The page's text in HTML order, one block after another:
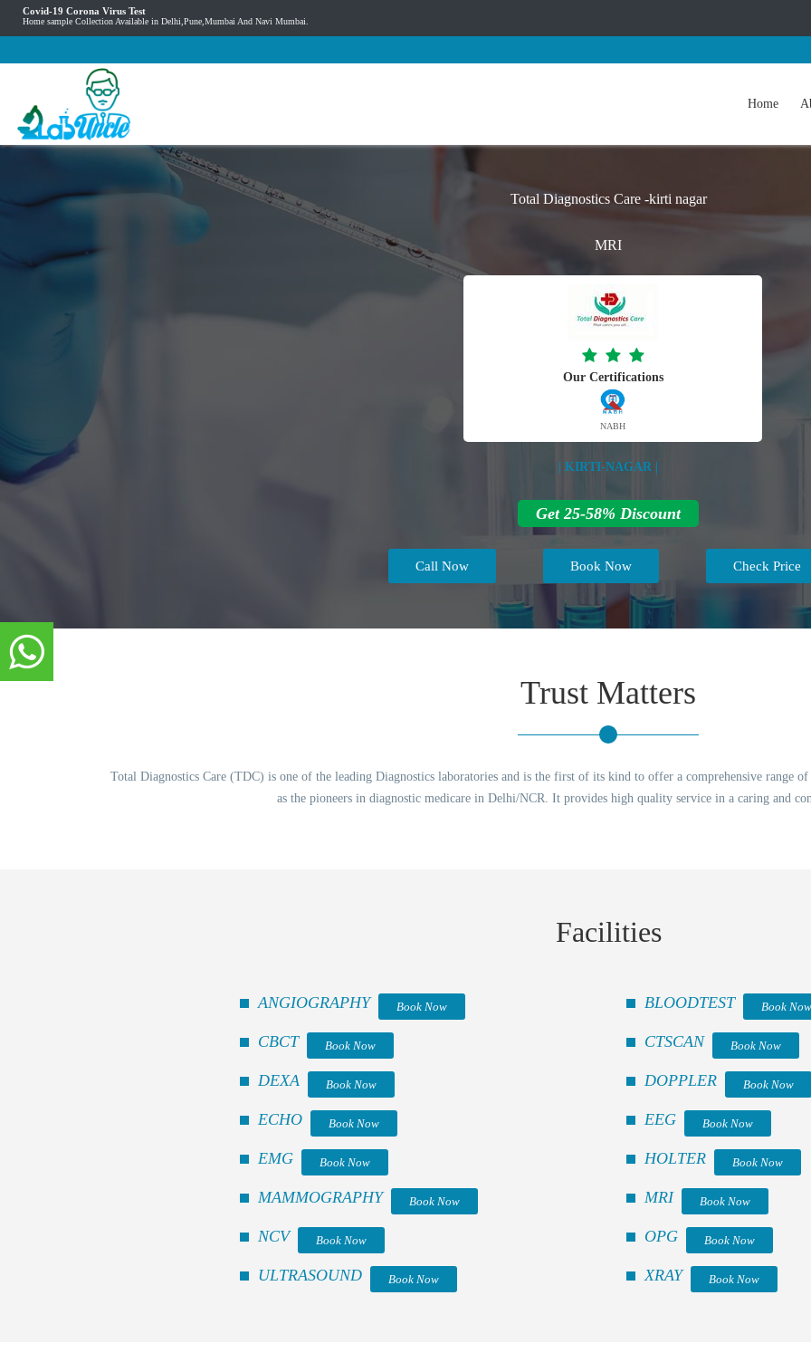
Covid-19 Corona Virus Test
Home sample Collection Available in Delhi,Pune,Mumbai And Navi Mumbai.
Home
Total Diagnostics Care -kirti nagar
MRI
Our Certifications
NABH
| KIRTI-NAGAR |
Get 25-58% Discount
Call Now Book Now Check Price
Trust Matters
Total Diagnostics Care (TDC) is one of the leading Diagnostics laboratories and is the first of its kind to offer a comprehensive range
as the pioneers in diagnostic medicare in Delhi/NCR. It provides high quality service in a caring and
Facilities
ANGIOGRAPHY Book Now BLOODTEST Book Now
CBCT Book Now CTSCAN Book Now
DEXA Book Now DOPPLER Book Now
ECHO Book Now EEG Book Now
EMG Book Now HOLTER Book Now
MAMMOGRAPHY Book Now MRI Book Now
NCV Book Now OPG Book Now
ULTRASOUND Book Now XRAY Book Now